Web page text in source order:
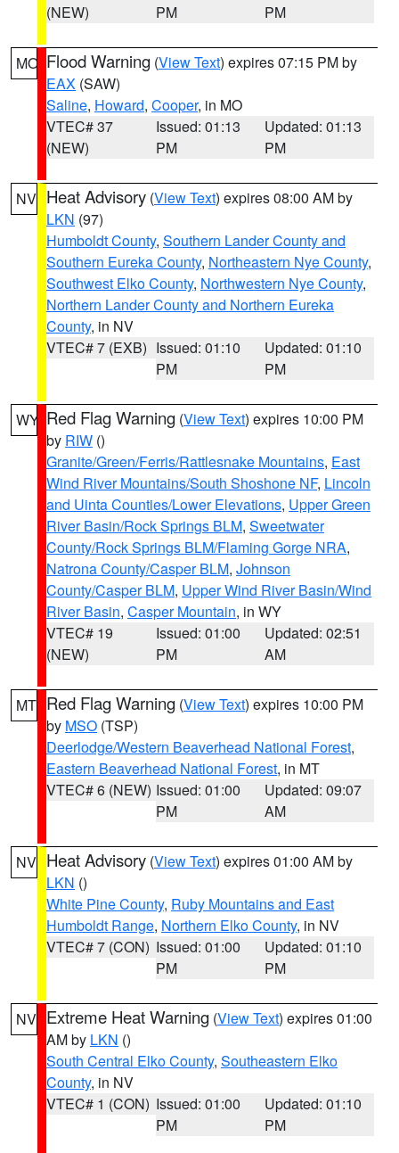
(NEW)
PM
PM
MO Flood Warning (View Text) expires 07:15 PM by
EAX (SAW)
Saline, Howard, Cooper, in MO
VTEC# 37
(NEW)
Issued: 01:13
PM
Updated: 01:13
PM
NV Heat Advisory (View Text) expires 08:00 AM by
LKN (97)
Humboldt County, Southern Lander County and
Southern Eureka County, Northeastern Nye County,
Southwest Elko County, Northwestern Nye County,
Northern Lander County and Northern Eureka
County, in NV
VTEC# 7 (EXB) Issued: 01:10
PM
Updated: 01:10
PM
WY Red Flag Warning (View Text) expires 10:00 PM
by RIW ()
Granite/Green/Ferris/Rattlesnake Mountains, East
Wind River Mountains/South Shoshone NF, Lincoln
and Uinta Counties/Lower Elevations, Upper Green
River Basin/Rock Springs BLM, Sweetwater
County/Rock Springs BLM/Flaming Gorge NRA,
Natrona County/Casper BLM, Johnson
County/Casper BLM, Upper Wind River Basin/Wind
River Basin, Casper Mountain, in WY
VTEC# 19
(NEW)
Issued: 01:00
PM
Updated: 02:51
AM
MT Red Flag Warning (View Text) expires 10:00 PM
by MSO (TSP)
Deerlodge/Western Beaverhead National Forest,
Eastern Beaverhead National Forest, in MT
VTEC# 6 (NEW) Issued: 01:00
PM
Updated: 09:07
AM
NV Heat Advisory (View Text) expires 01:00 AM by
LKN ()
White Pine County, Ruby Mountains and East
Humboldt Range, Northern Elko County, in NV
VTEC# 7 (CON) Issued: 01:00
PM
Updated: 01:10
PM
NV Extreme Heat Warning (View Text) expires 01:00
AM by LKN ()
South Central Elko County, Southeastern Elko
County, in NV
VTEC# 1 (CON) Issued: 01:00
PM
Updated: 01:10
PM